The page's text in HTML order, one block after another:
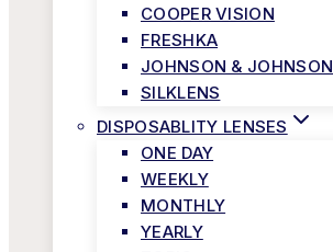
COOPER VISION
FRESHKA
JOHNSON & JOHNSON
SILKLENS
DISPOSABLITY LENSES
ONE DAY
WEEKLY
MONTHLY
YEARLY